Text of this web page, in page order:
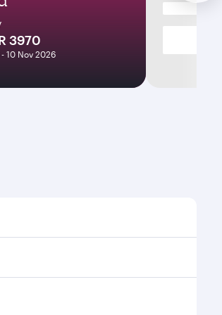
3970
10 Nov 2026
Hamad International Airport.